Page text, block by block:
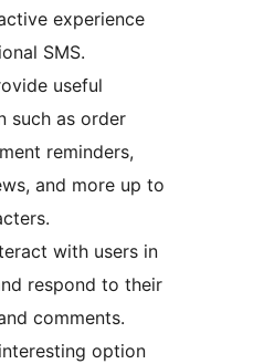
experience
SMS.
useful
such as order
reminders,
and more up to
with users in
respond to their
comments.
option